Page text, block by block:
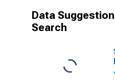
Data
Search